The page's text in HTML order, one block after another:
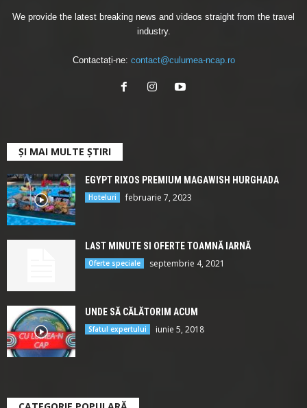
We provide the latest breaking news and videos straight from the travel
industry.
Contactați-ne: contact@culumea-ncap.ro
ȘI MAI MULTE ȘTIRI
EGYPT RIXOS PREMIUM MAGAWISH HURGHADA
Hoteluri februarie 7, 2023
LAST MINUTE SI OFERTE TOAMNĂ IARNĂ
Oferte speciale septembrie 4, 2021
UNDE SĂ CĂLĂTORIM ACUM
Sfatul expertului iunie 5, 2018